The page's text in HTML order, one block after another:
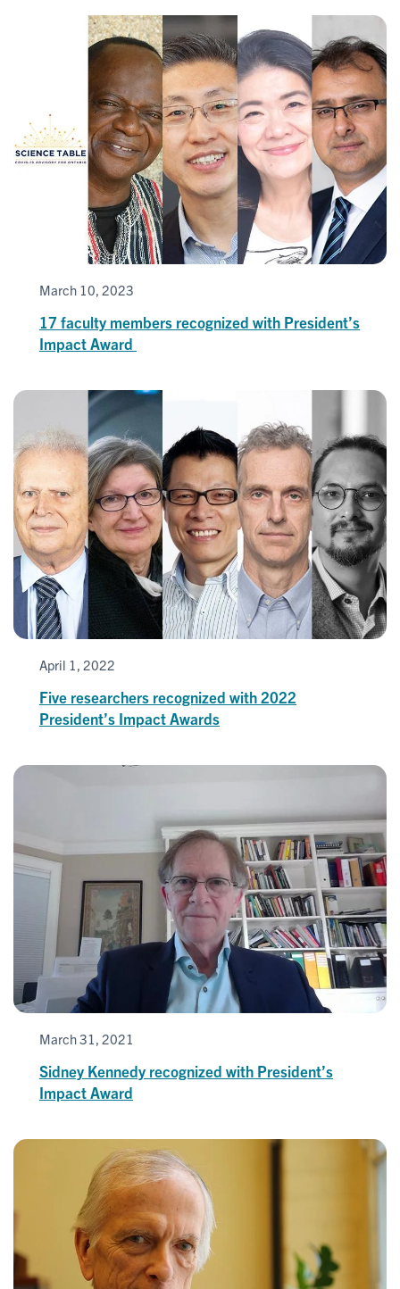
March 10, 2023
17 faculty members recognized with President’s
Impact Award
April 1, 2022
Five researchers recognized with 2022
President’s Impact Awards
March 31, 2021
Sidney Kennedy recognized with President’s
Impact Award